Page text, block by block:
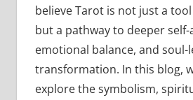
believe Tarot is not just a
but a pathway to deeper self-
emotional balance, and soul-
transformation. In this blog,
explore the symbolism,